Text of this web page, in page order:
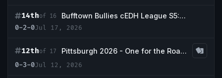
14thof 16
Bufftown Bullies cEDH League S5:W2
0-2-0Jul 17, 2026
12thof 17
Pittsburgh 2026 - One for the Road cEDH
0-3-0Jul 12, 2026